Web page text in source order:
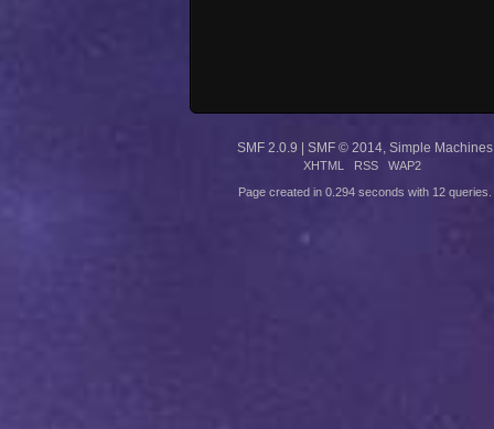
SMF 2.0.9 | SMF © 2014 Simple Machines
XHTML RSS WAP2
Page created in 0.294 seconds with 12 queries.